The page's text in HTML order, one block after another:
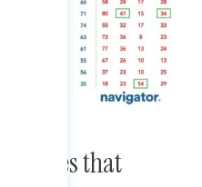
Issues that